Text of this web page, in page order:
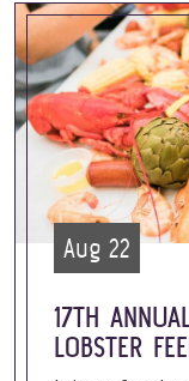
Aug 22
17TH
LOBSTER